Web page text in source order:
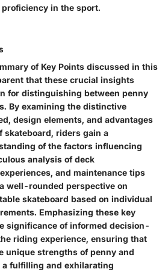
in the sport.
of Key Points discussed in this
that these crucial insights
for distinguishing between penny
By examining the distinctive
design elements, and advantages
skateboard, riders gain a
of the factors influencing
analysis of deck
and maintenance tips
well-rounded perspective on
skateboard based on individual
Emphasizing these key
significance of informed decision-
riding experience, ensuring that
unique strengths of penny and
fulfilling and exhilarating